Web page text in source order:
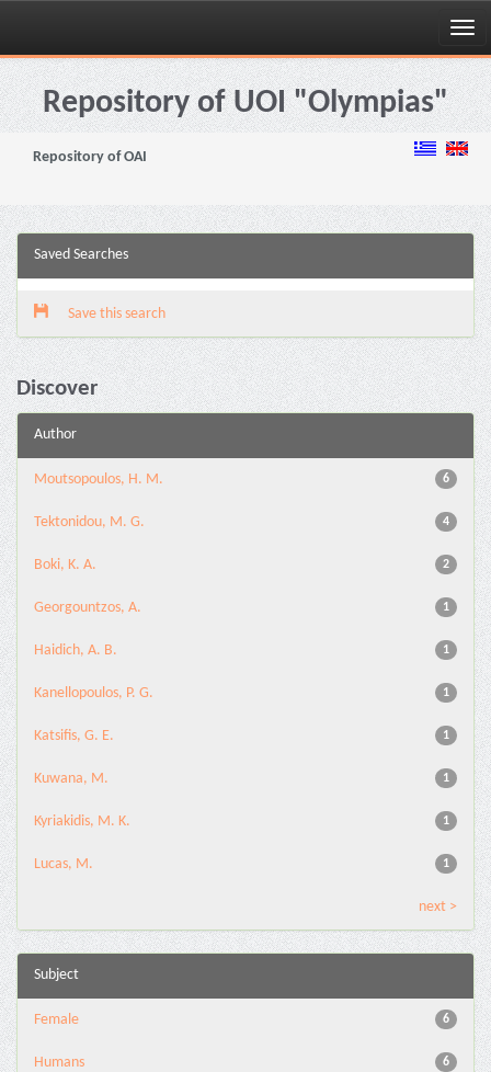
Skip
navigationRepository of UOI "Olympias"
Repository of OAI
Saved Searches
Save this search
Discover
Author
6
Moutsopoulos, H. M.
4
Tektonidou, M. G.
2
Boki, K. A.
1
Georgountzos, A.
1
Haidich, A. B.
1
Kanellopoulos, P. G.
1
Katsifis, G. E.
1
Kuwana, M.
1
Kyriakidis, M. K.
1
Lucas, M.
next >
Subject
6
Female
6
Humans